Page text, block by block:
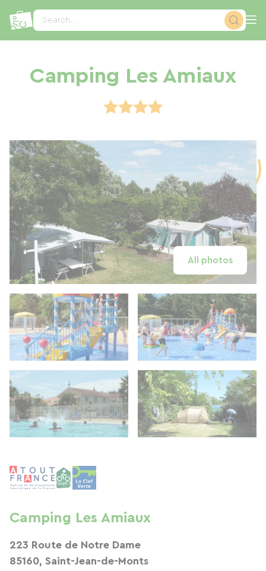
Search...
Camping Les Amiaux
All photos
Camping Les Amiaux
223 Route de Notre Dame
85160, Saint-Jean-de-Monts
Cookies management panel